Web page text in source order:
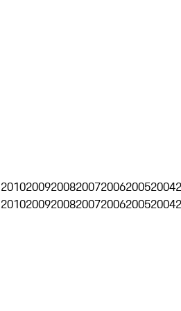
2010200920082007200620052004
2010200920082007200620052004